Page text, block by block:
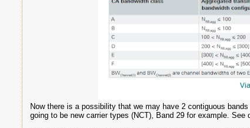
Now there is a possibility that we may have 2 contiguous
going to be new carrier types (NCT), Band 29 for example. See